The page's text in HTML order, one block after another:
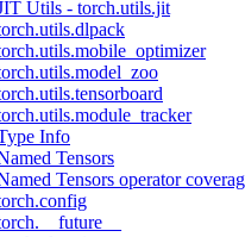
Utils - torch.utils.jit
Info
Tensors
Tensors operator